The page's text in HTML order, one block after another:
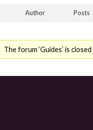
Author Posts
The forum ‘Guides’ is